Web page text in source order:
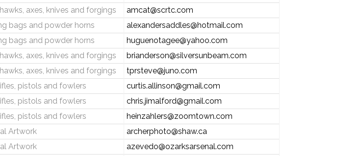
axes, knives and forgings
amcat@scrtc.com
bags and powder horns
alexandersaddles@hotmail.com
bags and powder horns
huguenotagee@yahoo.com
axes, knives and forgings
brianderson@silversunbeam.com
axes, knives and forgings
tprsteve@juno.com
pistols and fowlers
curtis.allinson@gmail.com
pistols and fowlers
chris.jimalford@gmail.com
pistols and fowlers
heinzahlers@zoomtown.com
Artwork
archerphoto@shaw.ca
Artwork
azevedo@ozarksarsenal.com